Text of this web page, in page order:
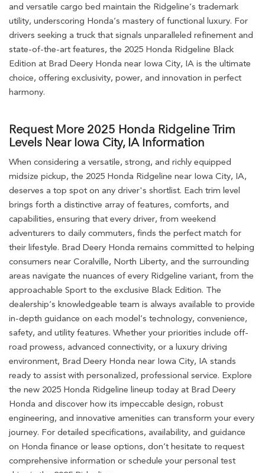
and versatile cargo bed maintain the Ridgeline’s trademark
utility, underscoring Honda’s mastery of functional luxury. For
drivers seeking a truck that signals unparalleled refinement and
state-of-the-art features, the 2025 Honda Ridgeline Black
Edition at Brad Deery Honda near Iowa City, IA is the ultimate
choice, offering exclusivity, power, and innovation in perfect
harmony.
Request More 2025 Honda Ridgeline Trim
Levels Near Iowa City, IA Information
When considering a versatile, strong, and richly equipped
midsize pickup, the 2025 Honda Ridgeline near Iowa City, IA,
deserves a top spot on any driver's shortlist. Each trim level
brings forth a distinctive array of features, comforts, and
capabilities, ensuring that every driver, from weekend
adventurers to daily commuters, finds the perfect match for
their lifestyle. Brad Deery Honda remains committed to helping
consumers near Coralville, North Liberty, and the surrounding
areas navigate the nuances of every Ridgeline variant, from the
approachable Sport to the exclusive Black Edition. The
dealership’s knowledgeable team is always available to provide
in-depth guidance on each model’s technology, convenience,
safety, and utility features. Whether your priorities include off-
road prowess, advanced connectivity, or a luxury driving
environment, Brad Deery Honda near Iowa City, IA stands
ready to assist with personalized, professional service. Explore
the new 2025 Honda Ridgeline lineup today at Brad Deery
Honda and discover how its impeccable design, robust
engineering, and innovative amenities can transform your every
journey. For detailed specifications, availability, and guidance
on Honda finance or lease options, don’t hesitate to request
comprehensive information or schedule your personal test